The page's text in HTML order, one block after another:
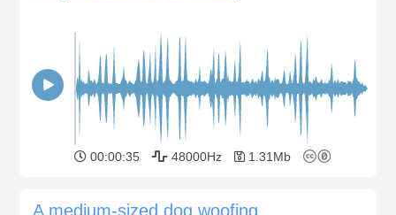
00:00:35 48000Hz 1.31Mb
A medium-sized dog woofing